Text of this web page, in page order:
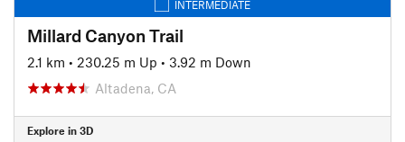
INTERMEDIATE
Millard Canyon Trail
2.1 km • 230.25 m Up • 3.92 m Down
Altadena, CA
Explore in 3D